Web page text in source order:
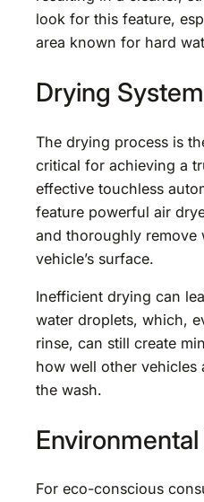
look for this feature,
area known for hard
Drying
The drying process is
critical for achieving a
effective touchless
feature powerful air
and thoroughly remove
vehicle’s surface.
Inefficient drying can
water droplets, which,
rinse, can still create
how well other vehicles
the wash.
For eco-conscious